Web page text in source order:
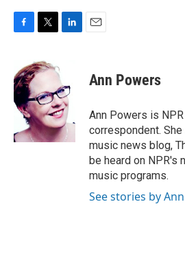
e
b
o
o
i
t
e
r
e
d
I
n
Ann Powers
Ann Powers is
correspondent.
music news blog,
be heard on NPR's
music programs.
See stories by